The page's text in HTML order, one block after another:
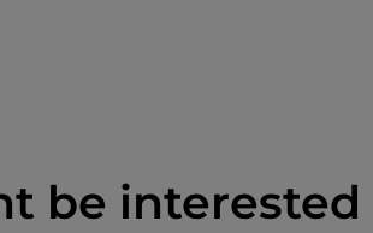
be interested